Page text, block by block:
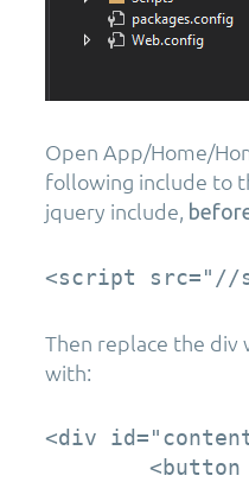
Open App/Home/
following include to
jquery include,
Then replace the div
with:
<div